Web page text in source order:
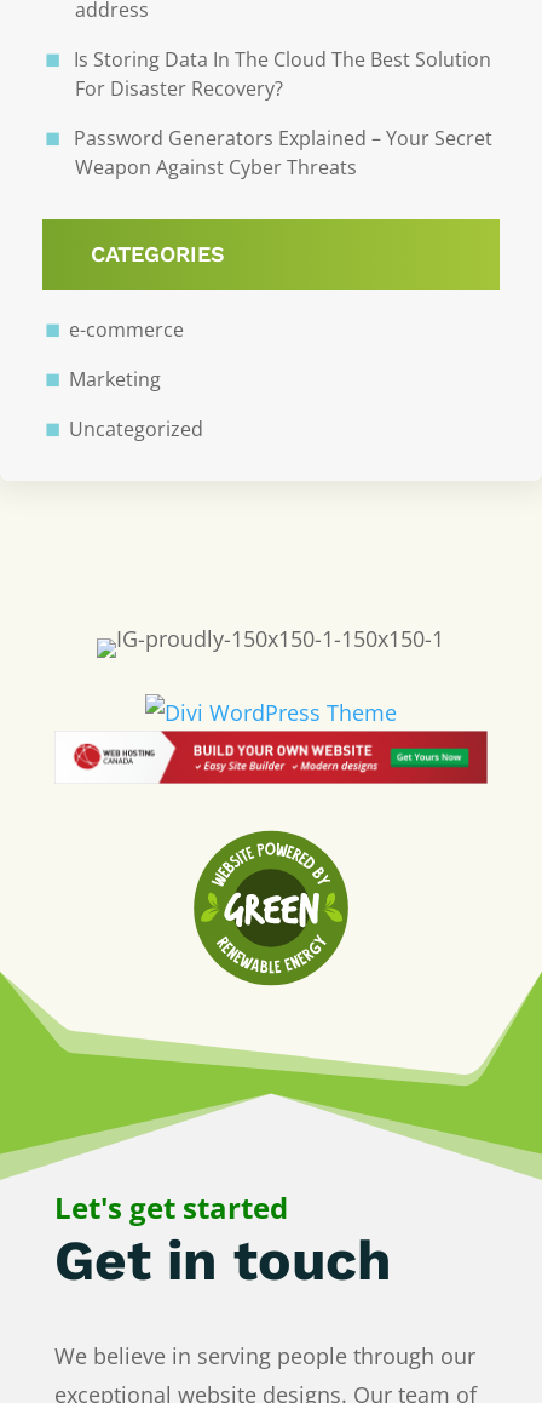
address
Is Storing Data In The Cloud The Best Solution
For Disaster Recovery?
Password Generators Explained – Your Secret
Weapon Against Cyber Threats
CATEGORIES
e-commerce
Marketing
Uncategorized
Let's get started
Get in touch
We believe in serving people through our
exceptional website designs. Our team of
We respect your privacy
Cookies help us improve your experience,
deliver personalized content, and analyze
traffic. You can choose which cookies to allow
by clickingCustomize. ClickAccept Allto
Reject Allto decline non-essential
cookies.
Accept All